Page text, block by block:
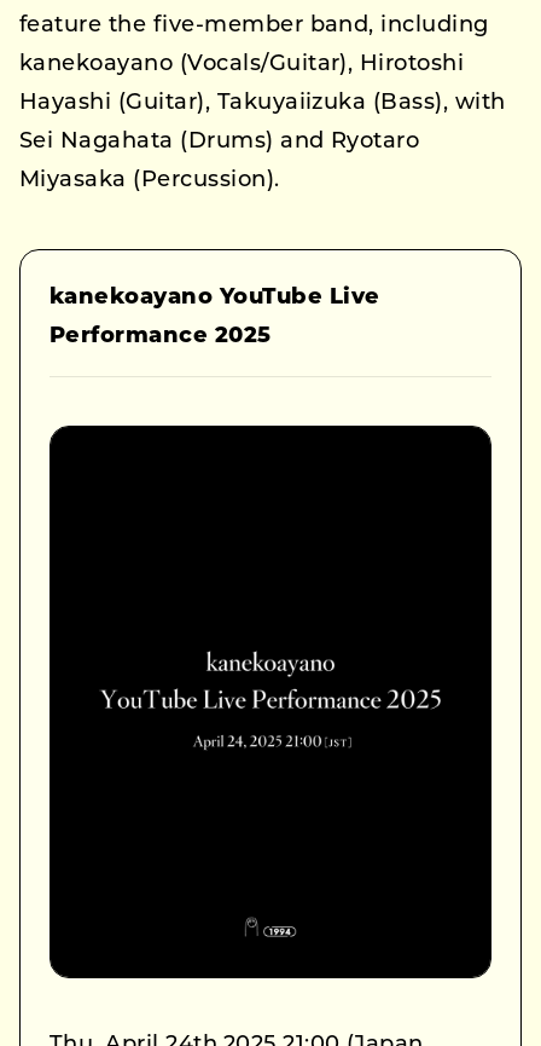
feature the five-member band, including
kanekoayano (Vocals/Guitar), Hirotoshi
Hayashi (Guitar), Takuyaiizuka (Bass), with
Sei Nagahata (Drums) and Ryotaro
Miyasaka (Percussion).
kanekoayano YouTube Live
Performance 2025